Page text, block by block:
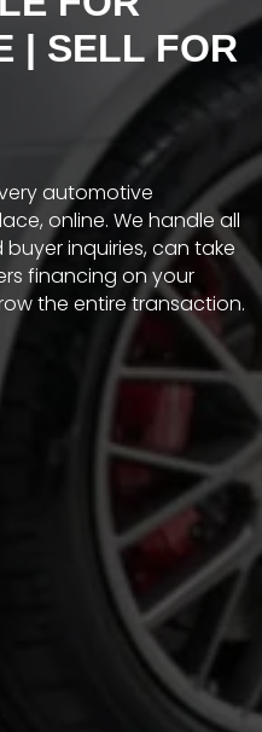
| SELL FOR
automotive
online. We handle all
inquiries, can take
financing on your
the entire transaction.